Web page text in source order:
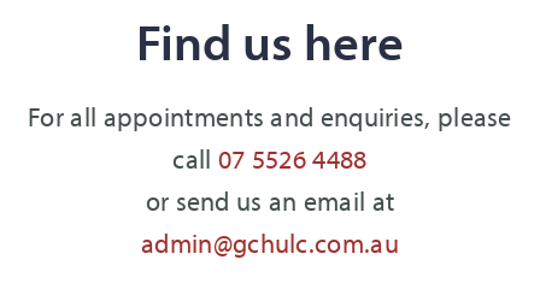
Find us here
For all appointments and enquiries, please
call 07 5526 4488
or send us an email at
admin@gchulc.com.au